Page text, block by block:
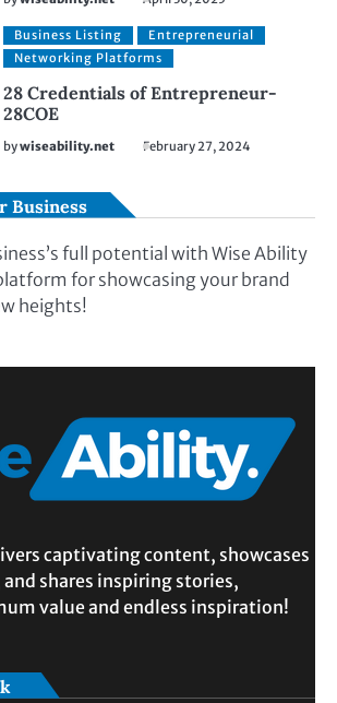
Business Listing
Entrepreneurial
Networking Platforms
28 Credentials of Entrepreneur-
28COE
bywiseability.net February 27, 2024
Business
full potential with Wise Ability
for showcasing your brand
heights!
captivating content, showcases
shares inspiring stories,
value and endless inspiration!